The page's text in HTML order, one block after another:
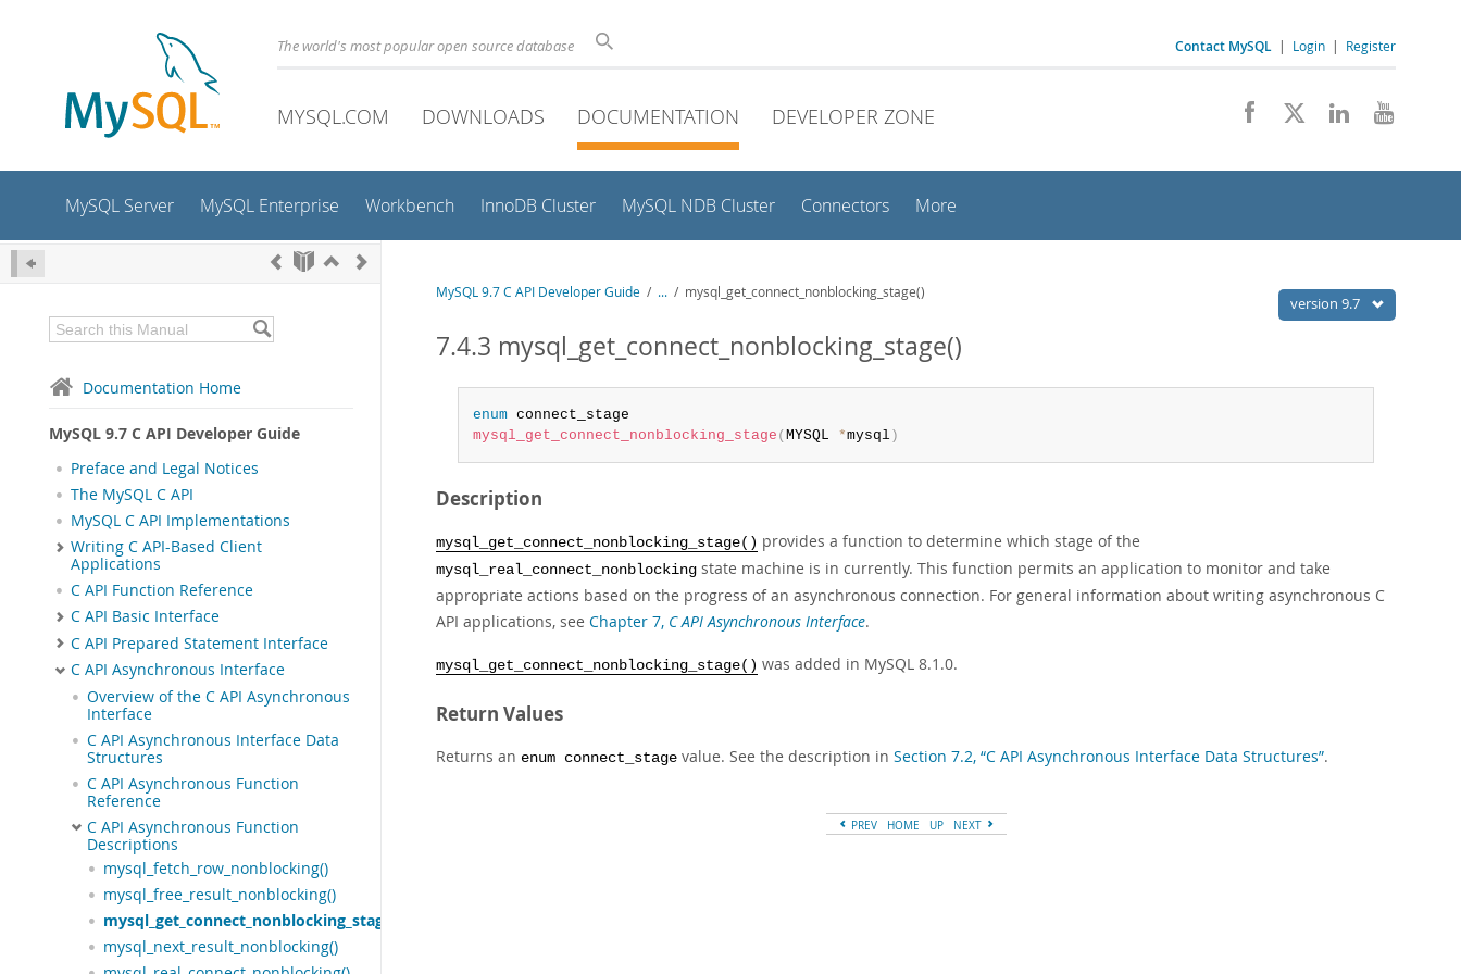
The world's most popular open source database Contact MySQL | Login | Register
MYSQL.COM DOWNLOADS DOCUMENTATION DEVELOPER ZONE
MySQL Server MySQL Enterprise Workbench InnoDB Cluster MySQL NDB Cluster Connectors More
Documentation Home
MySQL 9.7 C API Developer Guide
Preface and Legal Notices
The MySQL C API
MySQL C API Implementations
Writing C API-Based Client
Applications
C API Function Reference
C API Basic Interface
C API Prepared Statement Interface
C API Asynchronous Interface
Overview of the C API Asynchronous
Interface
C API Asynchronous Interface Data
Structures
C API Asynchronous Function
Reference
C API Asynchronous Function
Descriptions
mysql_fetch_row_nonblocking()
mysql_free_result_nonblocking()
mysql_get_connect_nonblocking_stage()
mysql_next_result_nonblocking()
version 9.7
MySQL 9.7 C API Developer Guide / ... / mysql_get_connect_nonblocking_stage()
7.4.3 mysql_get_connect_nonblocking_stage()
enum
mysql_get_connect_nonblocking_stage (MYSQL *mysql )
Description
mysql_get_connect_nonblocking_stage() provides a function to determine which stage of the
mysql_real_connect_nonblocking state machine is in currently. This function permits an application to monitor and take
appropriate actions based on the progress of an asynchronous connection. For general information about writing asynchronous C
API applications, see Chapter 7, C API Asynchronous Interface.
mysql_get_connect_nonblocking_stage() was added in MySQL 8.1.0.
Return Values
Returns an enum connect_stage value. See the description in Section 7.2, “C API Asynchronous Interface Data Structures”.
PREV HOME UP NEXT